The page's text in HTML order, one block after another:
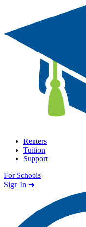
Renters
Tuition
Support
For Schools
Search school
Sign In ➜